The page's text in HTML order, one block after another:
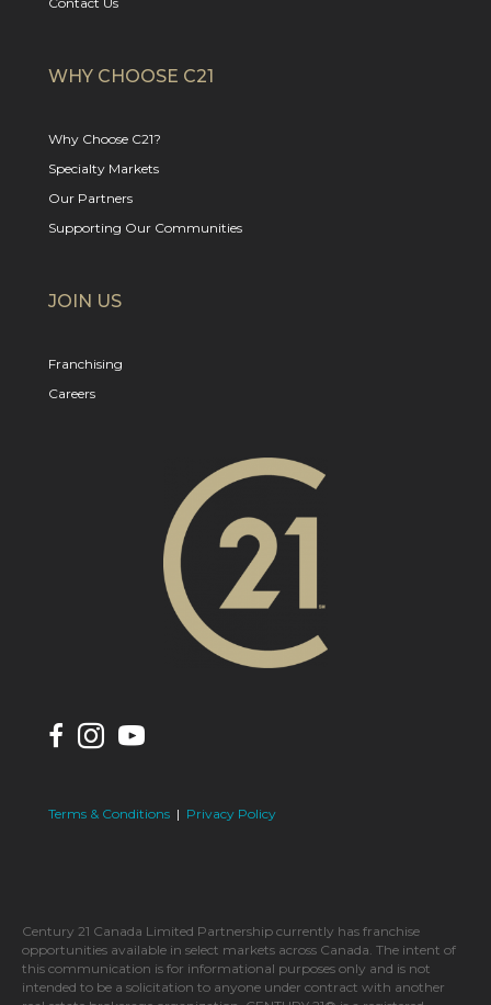
WHY CHOOSE C21
Why Choose C21?
Specialty Markets
Our Partners
Supporting Our Communities
JOIN US
Franchising
Careers
Terms & Conditions | Privacy Policy
Century 21 Canada Limited Partnership currently has franchise
opportunities available in select markets across Canada. The intent of
this communication is for informational purposes only and is not
intended to be a solicitation to anyone under contract with another